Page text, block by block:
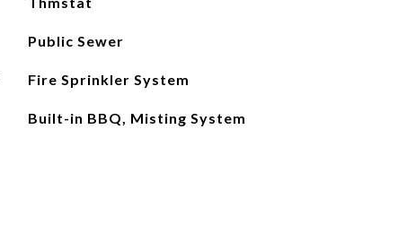
Public Sewer
Fire Sprinkler System
Built-in BBQ, Misting System